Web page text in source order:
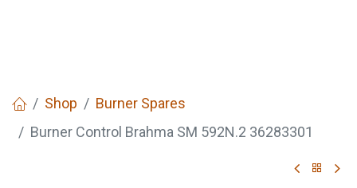
Shop
Burner Spares
Burner Control Brahma SM 592N.2 36283301